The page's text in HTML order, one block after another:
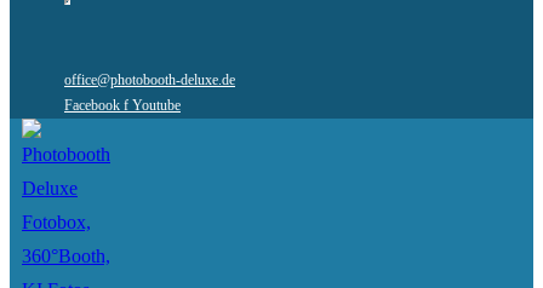
office@photobooth-deluxe.de
Facebook f Youtube